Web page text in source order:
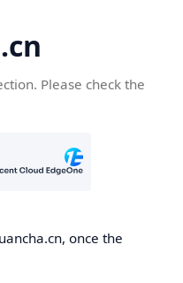
Please check the
once the